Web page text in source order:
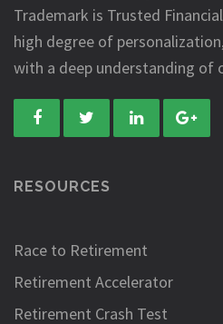
Trademark is Trusted
high degree of
with a deep understanding of
RESOURCES
Race to Retirement
Retirement Accelerator
Retirement Crash Test